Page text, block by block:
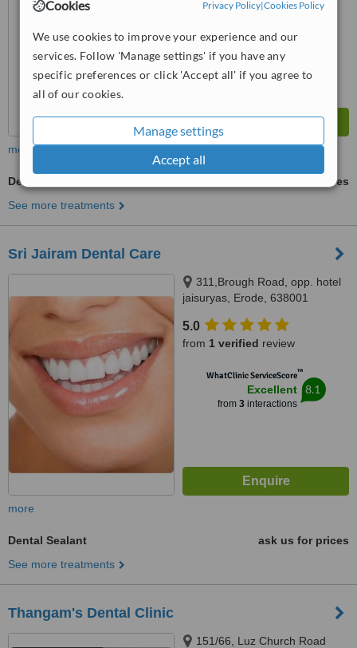
Cookies Privacy Policy|Cookies Policy
We use cookies to improve your experience and our
services. Follow 'Manage settings' if you have any
specific preferences or click 'Accept all' if you agree to
all of our cookies.
Manage settings
Accept all
more
Dental Sealant
ask us for prices
See more treatments
Sri Jairam Dental Care
311,Brough Road, opp. hotel
jaisuryas, Erode, 638001
5.0
from 1 verified review
WhatClinic ServiceScore™
Excellent
from 3interactions
8.1
more
Dental Sealant
ask us for prices
See more treatments
Thangam's Dental Clinic
151/66, Luz Church Road